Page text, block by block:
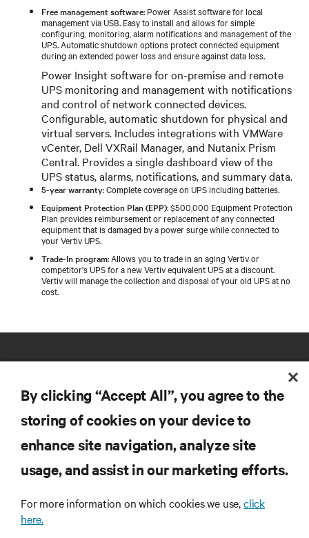
Free management software: Power Assist software for local
management via USB. Easy to install and allows for simple
configuring, monitoring, alarm notifications and management of the
UPS. Automatic shutdown options protect connected equipment
during an extended power loss and ensure against data loss.
Power Insight software for on-premise and remote
UPS monitoring and management with notifications
and control of network connected devices.
Configurable, automatic shutdown for physical and
virtual servers. Includes integrations with VMWare
vCenter, Dell VXRail Manager, and Nutanix Prism
Central. Provides a single dashboard view of the
UPS status, alarms, notifications, and summary data.
5-year warranty: Complete coverage on UPS including batteries.
Equipment Protection Plan (EPP): $500,000 Equipment Protection
Plan provides reimbursement or replacement of any connected
equipment that is damaged by a power surge while connected to
your Vertiv UPS.
Trade-In program: Allows you to trade in an aging Vertiv or
competitor's UPS for a new Vertiv equivalent UPS at a discount.
Vertiv will manage the collection and disposal of your old UPS at no
cost.
RESOURCES
SUPPORT
CORPORATE
By clicking “Accept All”, you agree to the
storing of cookies on your device to
enhance site navigation, analyze site
usage, and assist in our marketing efforts.
For more information on which cookies we use,click
here.